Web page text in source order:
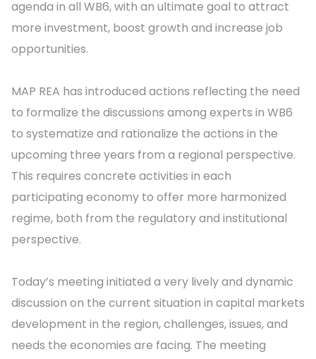
agenda in all WB6, with an ultimate goal to attract
more investment, boost growth and increase job
opportunities.
MAP REA has introduced actions reflecting the need
to formalize the discussions among experts in WB6
to systematize and rationalize the actions in the
upcoming three years from a regional perspective.
This requires concrete activities in each
participating economy to offer more harmonized
regime, both from the regulatory and institutional
perspective.
Today’s meeting initiated a very lively and dynamic
discussion on the current situation in capital markets
development in the region, challenges, issues, and
needs the economies are facing. The meeting